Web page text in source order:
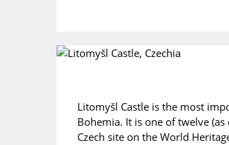
Litomyšl Castle is the most
Bohemia. It is one of twelve
Czech site on the World